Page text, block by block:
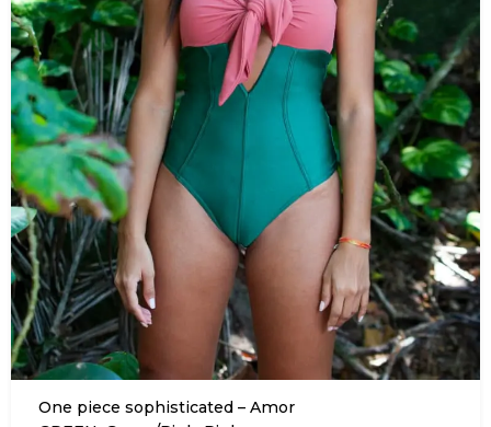
One piece sophisticated – Amor